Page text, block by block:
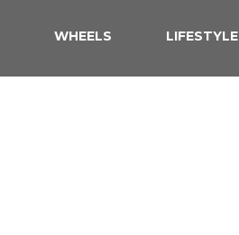
WHEELS LIFESTYLE